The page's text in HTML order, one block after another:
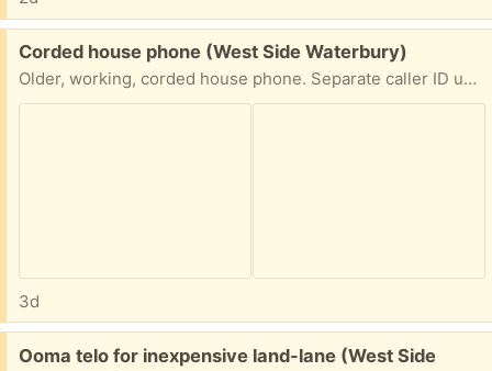
Free:
Corded house phone (West Side Waterbury)
Older, working, corded house phone. Separate caller ID unit to go with it.
3d
Free:
Ooma telo for inexpensive land-lane (West Side